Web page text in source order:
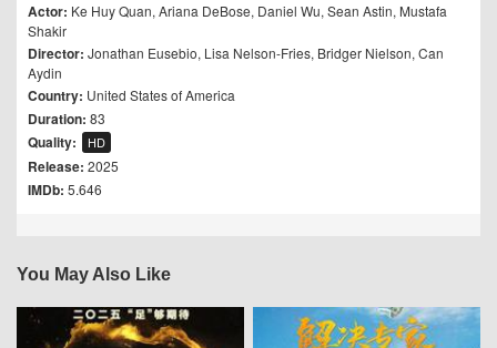
Actor: Ke Huy Quan, Ariana DeBose, Daniel Wu, Sean Astin, Mustafa
Shakir
Director: Jonathan Eusebio, Lisa Nelson-Fries, Bridger Nielson, Can
Aydin
Country: United States of America
Duration: 83
Quality: HD
Release: 2025
IMDb: 5.646
You May Also Like